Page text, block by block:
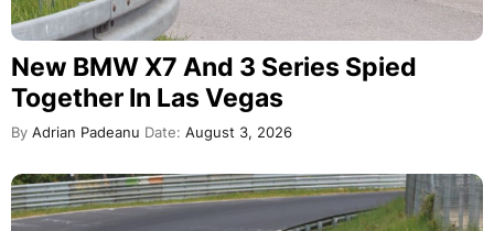
New BMW X7 And 3 Series Spied
Together In Las Vegas
By Adrian Padeanu Date: August 3, 2026